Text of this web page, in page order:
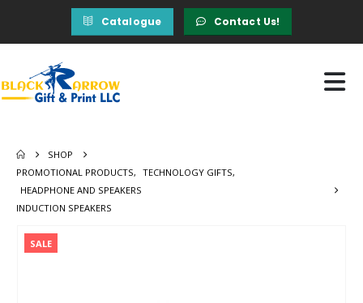
Catalogue Contact Us!
SHOP
PROMOTIONAL PRODUCTS, TECHNOLOGY GIFTS,
HEADPHONE AND SPEAKERS
INDUCTION SPEAKERS
SALE